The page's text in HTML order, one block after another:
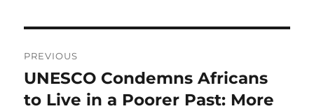
navigation
PREVIOUS
Previous
post:
UNESCO Condemns Africans
to Live in a Poorer Past: More